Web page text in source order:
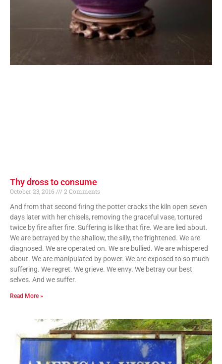
Thy dross to consume
October 23, 2016
2 Comments
And from that second firing the potter cracks the kiln open seven
days later with her chisels, removing the graceful vase, tortured
twice by fire after fire. Suffering is like that fire. We are lied about.
We are betrayed by the shallow, the silly, the frightened. We are
diagnosed. We are operated on. We are bullied. We are whispered
about. We are manipulated by power. We are exposed to so much
suffering. We regret. We grieve. We envy. We betray our best
selves. And we suffer.
Read More »